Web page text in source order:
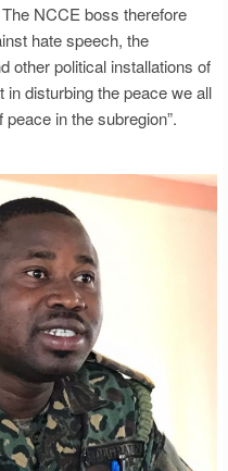
NCCE boss therefore
hate speech, the
other political installations of
disturbing the peace we all
in the subregion”.